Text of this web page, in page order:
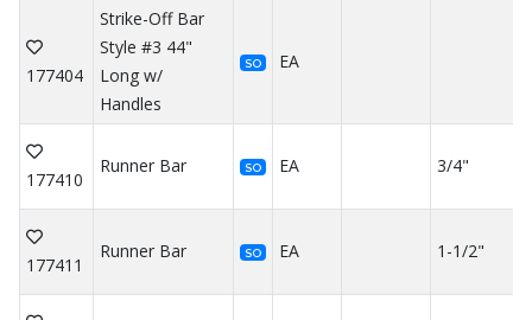
177404
Strike-Off Bar
Style #3 44"
Long w/
Handles
SO EA
177410
Runner Bar SO EA 3/4"
177411
Runner Bar SO EA 1-1/2"